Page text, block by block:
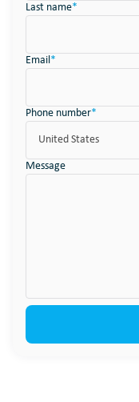
Last name*
Email *
Phone number*
United States
Message